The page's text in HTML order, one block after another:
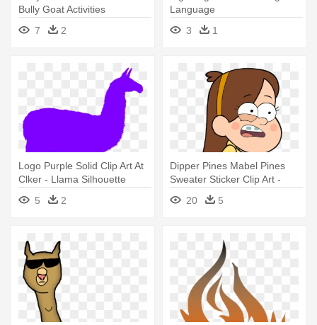
Bully Goat Activities
7
2
Language
3
1
Logo Purple Solid Clip Art At
Clker - Llama Silhouette
5
2
Dipper Pines Mabel Pines
Sweater Sticker Clip Art -
Gravity Falls Mabel Llama
Sweater
20 5